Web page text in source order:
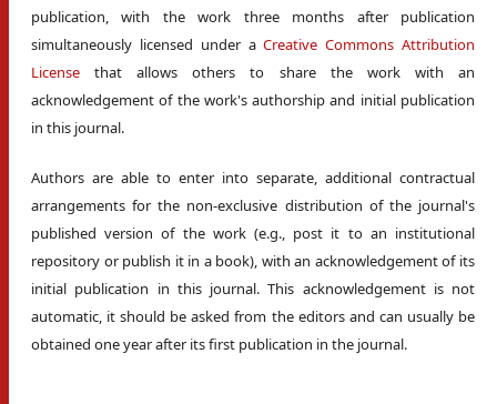
publication, with the work three months after publication
simultaneously licensed under aCreative Commons Attribution
License that allows others to share the work with an
acknowledgement of the work's authorship and initial publication
in this journal.
Authors are able to enter into separate, additional contractual
arrangements for the non-exclusive distribution of the journal's
published version of the work (e.g., post it to an institutional
repository or publish it in a book), with an acknowledgement of its
initial publication in this journal. This acknowledgement is not
automatic, it should be asked from the editors and can usually be
obtained one year after its first publication in the journal.